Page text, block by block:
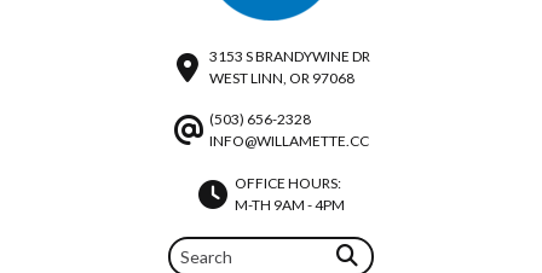
3153 S BRANDYWINE DR
WEST LINN, OR 97068
(503) 656-2328
INFO@WILLAMETTE.CC
OFFICE HOURS:
M-TH 9AM - 4PM